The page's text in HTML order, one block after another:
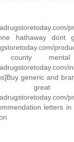
hathaway dont
county
generic and
letters